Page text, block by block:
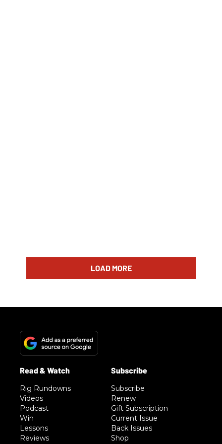
LOAD MORE
Rig Rundowns
Videos
Podcast
Win
Lessons
Reviews
Subscribe
Renew
Gift Subscription
Current Issue
Back Issues
Shop